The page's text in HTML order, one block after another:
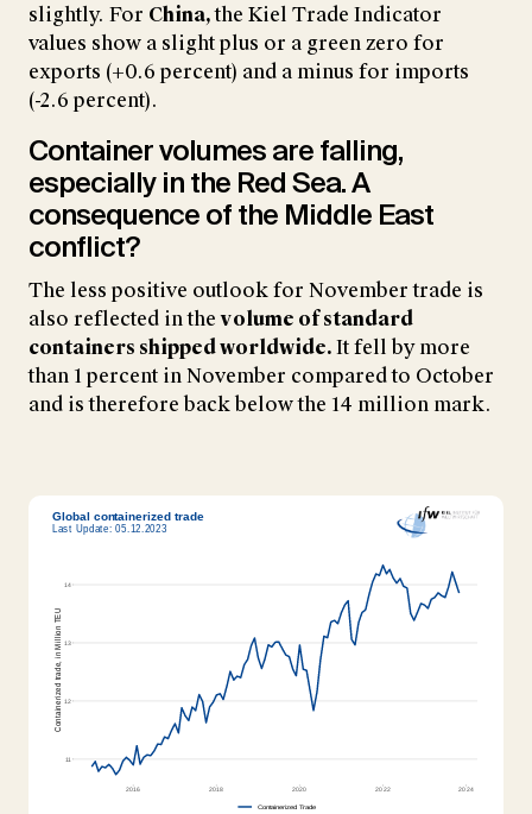
slightly. For China,the Kiel Trade Indicator
values show a slight plus or a green zero for
exports (+0.6 percent) and a minus for imports
(-2.6 percent).
Container volumes are falling,
especially in the Red Sea. A
consequence of the Middle East
conflict?
The less positive outlook for November trade is
also reflected in thevolume of standard
containers shipped worldwide.It fell by more
than 1 percent in November compared to October
and is therefore back below the 14 million mark.